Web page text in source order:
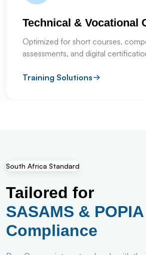
Technical & Vocational
Optimized for short courses,
assessments, and digital
Training Solutions
South Africa Standard
Tailored for
SASAMS & POPIA
Compliance